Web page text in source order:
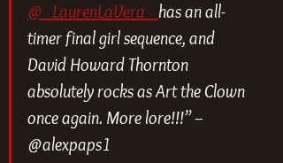
@_LaurenLaVera_ has an all-
timer final girl sequence, and
David Howard Thornton
absolutely rocks as Art the Clown
once again. More lore!!!” –
@alexpaps1